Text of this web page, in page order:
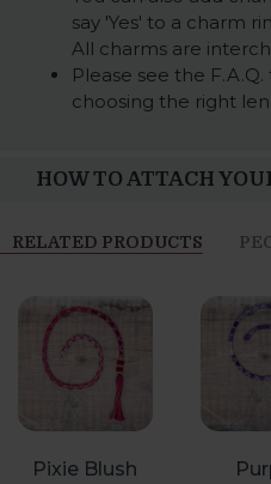
say 'Yes' to a charm
All charms are
Please see the
choosing the right
HOW TO ATTACH
RELATED PRODUCTS
Pixie Blush